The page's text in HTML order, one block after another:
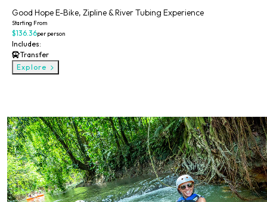
Good Hope E-Bike, Zipline & River Tubing Experience
Starting From
$136.36per person
Includes:
Transfer
Explore